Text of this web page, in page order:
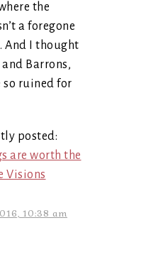
the
a foregone
And I thought
Barrons,
so ruined for
posted:
are worth the
Visions
10:38 am